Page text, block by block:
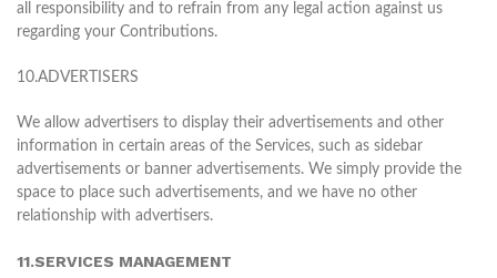
all responsibility and to refrain from any legal action against us
regarding your Contributions.
10.ADVERTISERS
We allow advertisers to display their advertisements and other
information in certain areas of the Services, such as sidebar
advertisements or banner advertisements. We simply provide the
space to place such advertisements, and we have no other
relationship with advertisers.
11.SERVICES MANAGEMENT